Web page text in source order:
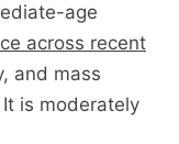
age
across recent
and mass
It is moderately